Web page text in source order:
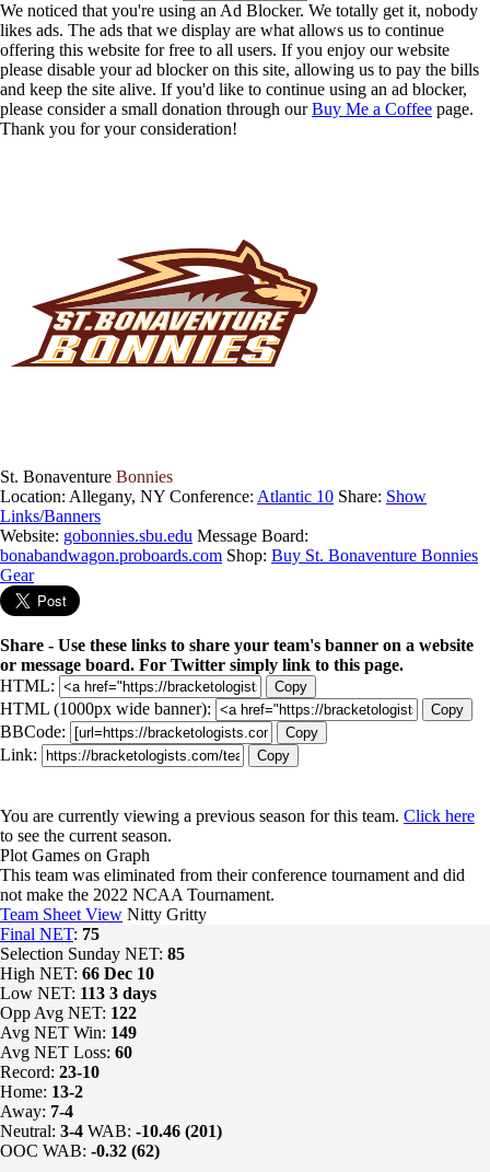
We noticed that you're using an Ad Blocker. We totally get it, nobody
likes ads. The ads that we display are what allows us to continue
offering this website for free to all users. If you enjoy our website
please disable your ad blocker on this site, allowing us to pay the bills
and keep the site alive. If you'd like to continue using an ad blocker,
please consider a small donation through ourBuy Me a Coffee page.
Thank you for your consideration!
St. Bonaventure Bonnies
Location: Allegany, NY Conference: Atlantic 10 Share: Show
Links/Banners
Website: gobonnies.sbu.edu Message Board:
bonabandwagon.proboards.com Shop: Buy St. Bonaventure Bonnies
Gear
Share - Use these links to share your team's banner on a website
or message board. For Twitter simply link to this page.
HTML:
Copy
HTML (1000px wide banner): Copy
BBCode: Copy
Link: Copy
You are currently viewing a previous season for this team. Click here
to see the current season.
Plot Games on Graph
This team was eliminated from their conference tournament and did
not make the 2022 NCAA Tournament.
Team Sheet View Nitty Gritty
Final NET: 75
Selection Sunday NET: 85
High NET: 66 Dec 10
Low NET: 113 3 days
Opp Avg NET: 122
Avg NET Win: 149
Avg NET Loss: 60
Record: 23-10
Home: 13-2
Away: 7-4
Neutral: 3-4 WAB: -10.46 (201)
OOC WAB: -0.32 (62)